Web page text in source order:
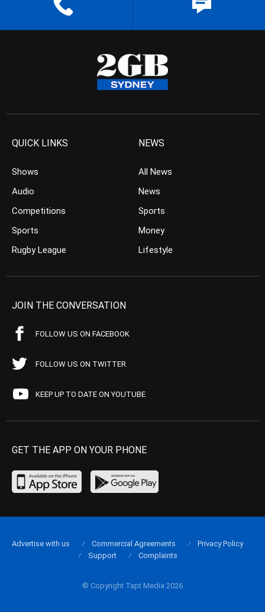
QUICK LINKS
Shows
Audio
Competitions
Sports
Rugby League
NEWS
All News
News
Sports
Money
Lifestyle
JOIN THE CONVERSATION
FOLLOW US ON FACEBOOK
FOLLOW US ON TWITTER
KEEP UP TO DATE ON YOUTUBE
GET THE APP ON YOUR PHONE
© Copyright Tapt Media 2026
Advertise with us Commercial Agreements
Privacy Policy
Support
Complaints